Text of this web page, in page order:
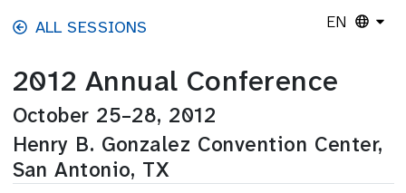
Skip to main content
ALL SESSIONS EN
2012 Annual Conference
October 25–28, 2012
Henry B. Gonzalez Convention Center,
San Antonio, TX